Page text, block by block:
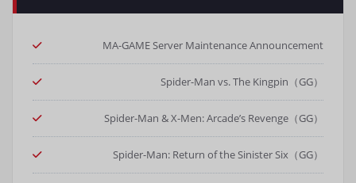
MA-GAME Server Maintenance Announcement
Spider-Man vs. The Kingpin（GG）
Spider-Man & X-Men: Arcade’s Revenge（GG）
Spider-Man: Return of the Sinister Six（GG）